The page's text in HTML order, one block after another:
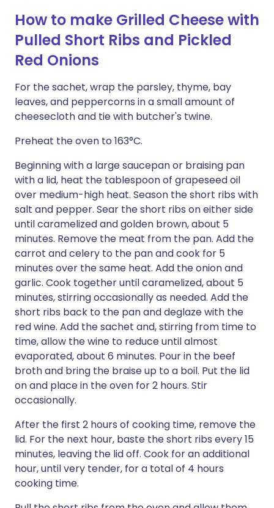
How to make Grilled Cheese with
Pulled Short Ribs and Pickled
Red Onions
For the sachet, wrap the parsley, thyme, bay
leaves, and peppercorns in a small amount of
cheesecloth and tie with butcher's twine.
Preheat the oven to 163°C.
Beginning with a large saucepan or braising pan
with a lid, heat the tablespoon of grapeseed oil
over medium-high heat. Season the short ribs with
salt and pepper. Sear the short ribs on either side
until caramelized and golden brown, about 5
minutes. Remove the meat from the pan. Add the
carrot and celery to the pan and cook for 5
minutes over the same heat. Add the onion and
garlic. Cook together until caramelized, about 5
minutes, stirring occasionally as needed. Add the
short ribs back to the pan and deglaze with the
red wine. Add the sachet and, stirring from time to
time, allow the wine to reduce until almost
evaporated, about 6 minutes. Pour in the beef
broth and bring the braise up to a boil. Put the lid
on and place in the oven for 2 hours. Stir
occasionally.
After the first 2 hours of cooking time, remove the
lid. For the next hour, baste the short ribs every 15
minutes, leaving the lid off. Cook for an additional
hour, until very tender, for a total of 4 hours
cooking time.